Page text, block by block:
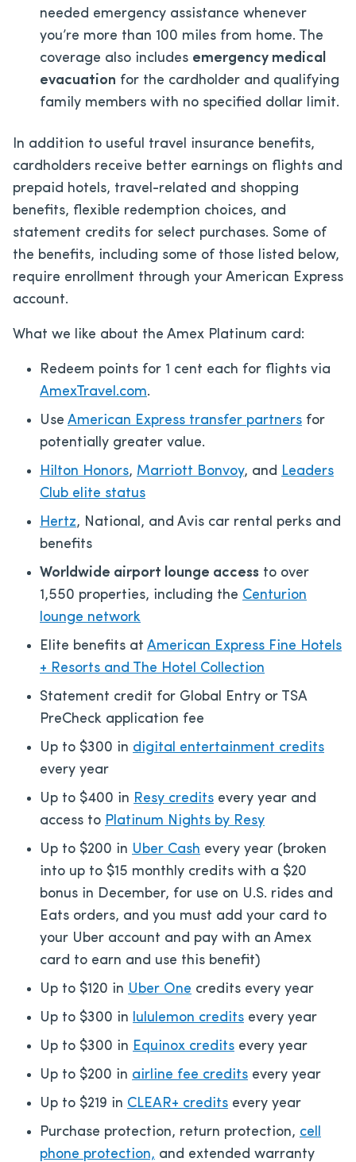
needed emergency assistance whenever
you’re more than 100 miles from home. The
coverage also includes emergency medical
evacuation for the cardholder and qualifying
family members with no specified dollar limit.
In addition to useful travel insurance benefits,
cardholders receive better earnings on flights and
prepaid hotels, travel-related and shopping
benefits, flexible redemption choices, and
statement credits for select purchases. Some of
the benefits, including some of those listed below,
require enrollment through your American Express
account.
What we like about the Amex Platinum card:
Redeem points for 1 cent each for flights via
AmexTravel.com.
Use American Express transfer partners for
potentially greater value.
Hilton Honors, Marriott Bonvoy, and Leaders
Club elite status
Hertz, National, and Avis car rental perks and
benefits
Worldwide airport lounge access to over
1,550 properties, including the Centurion
lounge network
Elite benefits at American Express Fine Hotels
+ Resorts and The Hotel Collection
Statement credit for Global Entry or TSA
PreCheck application fee
Up to $300 in digital entertainment credits
every year
Up to $400 in Resy credits every year and
access to Platinum Nights by Resy
Up to $200 in Uber Cash every year (broken
into up to $15 monthly credits with a $20
bonus in December, for use on U.S. rides and
Eats orders, and you must add your card to
your Uber account and pay with an Amex
card to earn and use this benefit)
Up to $120 in Uber One credits every year
Up to $300 in lululemon credits every year
Up to $300 in Equinox credits every year
Up to $200 in airline fee credits every year
Up to $219 in CLEAR+ credits every year
Purchase protection, return protection, cell
phone protection, and extended warranty